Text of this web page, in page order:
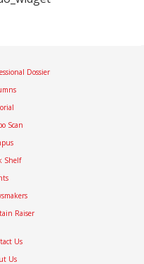
Dossier
Scan
Shelf
Raiser
Us
Us